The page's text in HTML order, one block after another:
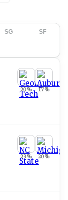
SG SF
20% 17%
23% 20%